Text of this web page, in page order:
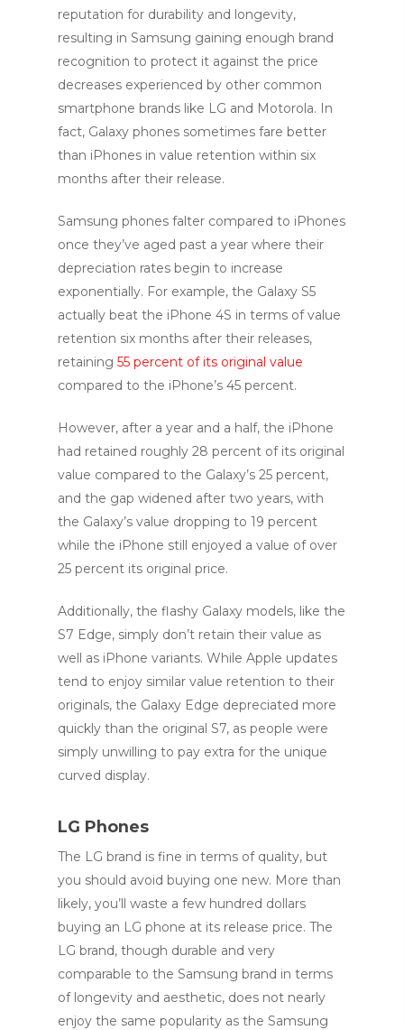
reputation for durability and longevity,
resulting in Samsung gaining enough brand
recognition to protect it against the price
decreases experienced by other common
smartphone brands like LG and Motorola. In
fact, Galaxy phones sometimes fare better
than iPhones in value retention within six
months after their release.
Samsung phones falter compared to iPhones
once they’ve aged past a year where their
depreciation rates begin to increase
exponentially. For example, the Galaxy S5
actually beat the iPhone 4S in terms of value
retention six months after their releases,
retaining 55 percent of its original value
compared to the iPhone’s 45 percent.
However, after a year and a half, the iPhone
had retained roughly 28 percent of its original
value compared to the Galaxy’s 25 percent,
and the gap widened after two years, with
the Galaxy’s value dropping to 19 percent
while the iPhone still enjoyed a value of over
25 percent its original price.
Additionally, the flashy Galaxy models, like the
S7 Edge, simply don’t retain their value as
well as iPhone variants. While Apple updates
tend to enjoy similar value retention to their
originals, the Galaxy Edge depreciated more
quickly than the original S7, as people were
simply unwilling to pay extra for the unique
curved display.
LG Phones
The LG brand is fine in terms of quality, but
you should avoid buying one new. More than
likely, you’ll waste a few hundred dollars
buying an LG phone at its release price. The
LG brand, though durable and very
comparable to the Samsung brand in terms
of longevity and aesthetic, does not nearly
enjoy the same popularity as the Samsung